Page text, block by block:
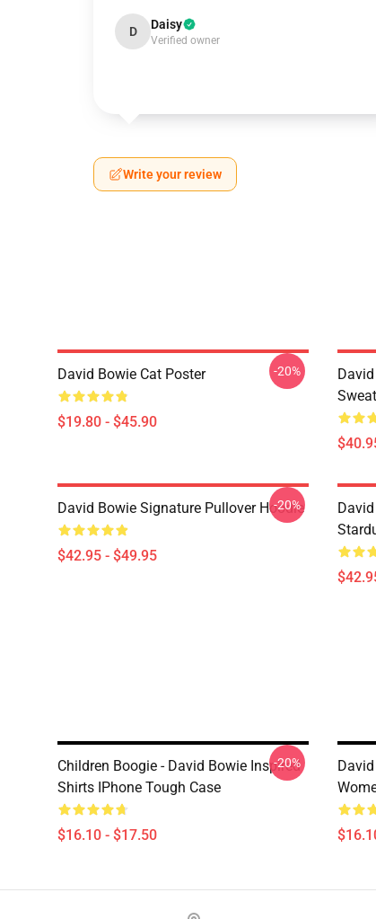
D Daisy
Verified owner
Write your review
David Bowie Cat Poster
$19.80 - $45.90
-20%
David Bowie Signature Pullover Hoodie
$42.95 - $49.95
-20%
Children Boogie - David Bowie Inspired
Shirts IPhone Tough Case
$16.10 - $17.50
-20%